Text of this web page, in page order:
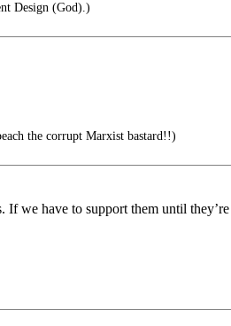
Design (God).)
the corrupt Marxist bastard!!)
we have to support them until